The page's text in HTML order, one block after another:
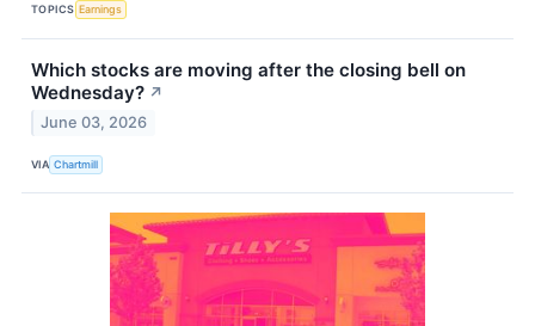
TOPICS Earnings
Which stocks are moving after the closing bell on
Wednesday? ↗
June 03, 2026
VIA Chartmill